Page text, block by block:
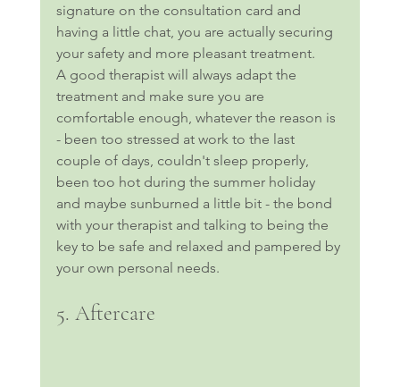
signature on the consultation card and
having a little chat, you are actually securing
your safety and more pleasant treatment.
A good therapist will always adapt the
treatment and make sure you are
comfortable enough, whatever the reason is
- been too stressed at work to the last
couple of days, couldn't sleep properly,
been too hot during the summer holiday
and maybe sunburned a little bit - the bond
with your therapist and talking to being the
key to be safe and relaxed and pampered by
your own personal needs.
5. Aftercare